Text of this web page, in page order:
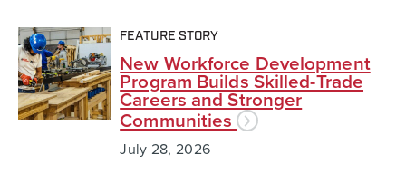
FEATURE STORY
New Workforce Development
Program Builds Skilled-Trade
Careers and Stronger
Communities
July 28, 2026